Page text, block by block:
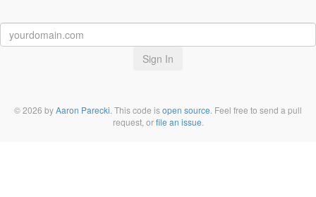
Sign In
© 2026 byAaron Parecki . This code isopen source . Feel free to send a pull
request, orfile an issue